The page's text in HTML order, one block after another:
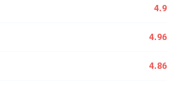
4.9
4.96
4.86